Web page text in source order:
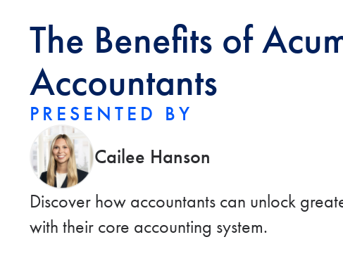
The Benefits of
Accountants
PRESENTED BY
Cailee Hanson
Discover how accountants can unlock
with their core accounting system.